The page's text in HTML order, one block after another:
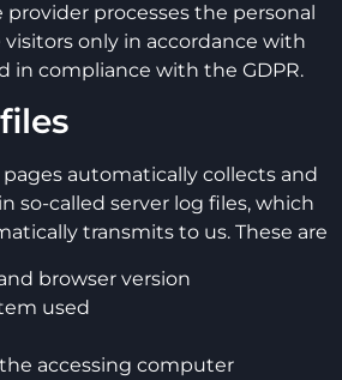
provider processes the personal
only in accordance with
in compliance with the GDPR.
automatically collects and
so-called server log files, which
transmits to us. These are
browser version
used
accessing computer